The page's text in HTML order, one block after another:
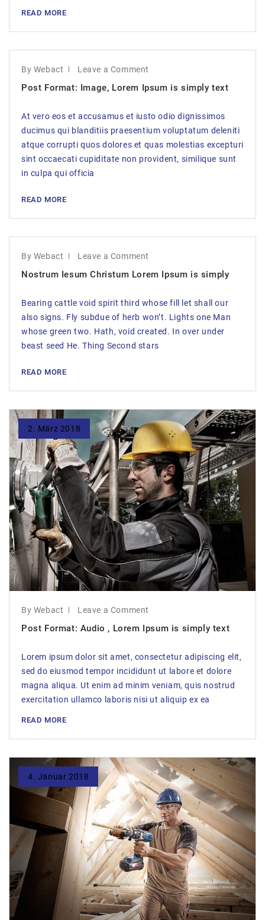
READ MORE
By Webact Leave a Comment
Post Format: Image, Lorem Ipsum is simply text
At vero eos et accusamus et iusto odio dignissimos
ducimus qui blanditiis praesentium voluptatum deleniti
atque corrupti quos dolores et quas molestias excepturi
sint occaecati cupiditate non provident, similique sunt
in culpa qui officia
READ MORE
By Webact Leave a Comment
Nostrum Iesum Christum Lorem Ipsum is simply
Bearing cattle void spirit third whose fill let shall our
also signs. Fly subdue of herb won’t. Lights one Man
whose green two. Hath, void created. In over under
beast seed He. Thing Second stars
READ MORE
2. März 2018
By Webact Leave a Comment
Post Format: Audio , Lorem Ipsum is simply text
Lorem ipsum dolor sit amet, consectetur adipiscing elit,
sed do eiusmod tempor incididunt ut labore et dolore
magna aliqua. Ut enim ad minim veniam, quis nostrud
exercitation ullamco laboris nisi ut aliquip ex ea
READ MORE
4. Januar 2018